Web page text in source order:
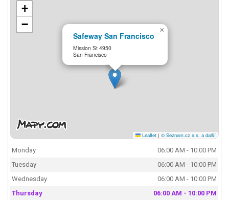
Safeway San Francisco
Mission St 4950
San Francisco
×
+
−
Leaflet | © Seznam.cz a.s. a další
Monday
06:00 AM - 10:00 PM
Tuesday
06:00 AM - 10:00 PM
Wednesday
06:00 AM - 10:00 PM
Thursday
06:00 AM - 10:00 PM